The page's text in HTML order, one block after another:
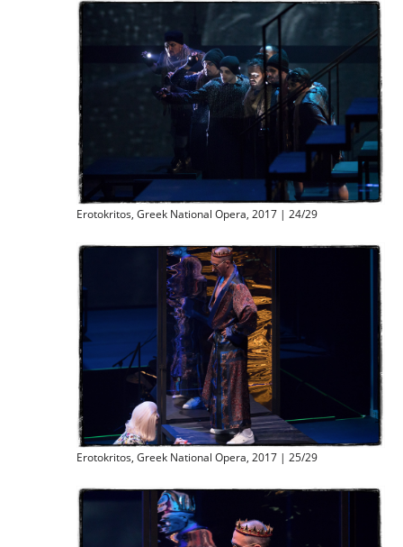
Erotokritos, Greek National Opera, 2017 | 24/29
Erotokritos, Greek National Opera, 2017 | 25/29